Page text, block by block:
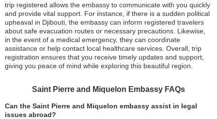
trip registered allows the embassy to communicate with you quickly
and provide vital support. For instance, if there is a sudden political
upheaval in Djibouti, the embassy can inform registered travelers
about safe evacuation routes or necessary precautions. Likewise,
in the event of a medical emergency, they can coordinate
assistance or help contact local healthcare services. Overall, trip
registration ensures that you receive timely updates and support,
giving you peace of mind while exploring this beautiful region.
Saint Pierre and Miquelon Embassy FAQs
Can the Saint Pierre and Miquelon embassy assist in legal
issues abroad?